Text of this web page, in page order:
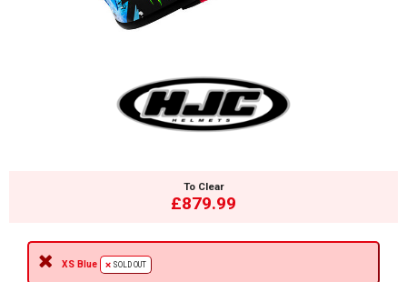
To Clear
£879.99
XS Blue SOLD OUT